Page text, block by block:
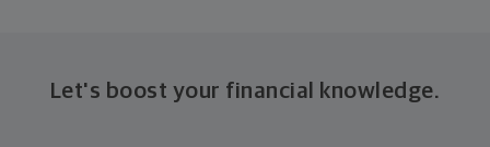
Let's boost your financial knowledge.